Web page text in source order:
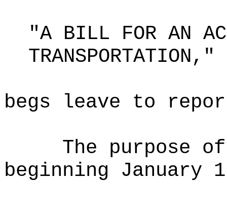
"A BILL FOR AN
TRANSPORTATION,"
begs leave to
The purpose
beginning January